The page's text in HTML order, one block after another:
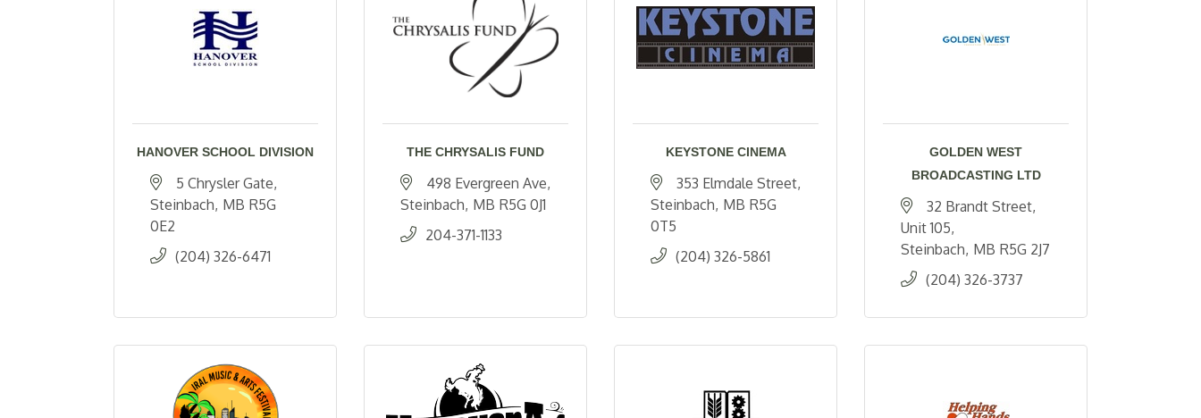
HANOVER SCHOOL DIVISION
5 Chrysler Gate
Steinbach MB R5G
0E2
(204) 326-6471
THE CHRYSALIS FUND
498 Evergreen Ave
Steinbach MB R5G 0J1
204-371-1133
KEYSTONE CINEMA
353 Elmdale Street
Steinbach MB R5G
0T5
(204) 326-5861
GOLDEN WEST
BROADCASTING LTD
32 Brandt Street
Unit 105
Steinbach MB R5G 2J7
(204) 326-3737